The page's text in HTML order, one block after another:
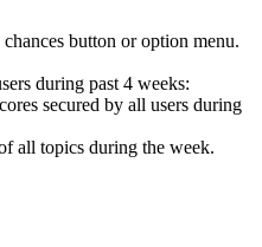
button or option menu.
during past 4 weeks:
secured by all users during
all topics during the week.